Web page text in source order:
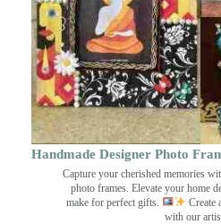
Handmade Designer Photo
Capture your cherished memories
photo frames. Elevate your home
make for perfect gifts.
Create
with our